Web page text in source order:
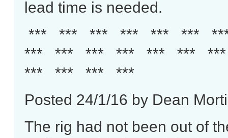
lead time is needed.
*** *** *** *** *** ***
*** *** *** *** *** ***
*** *** *** ***
Posted 24/1/16 by Dean
The rig had not been out of